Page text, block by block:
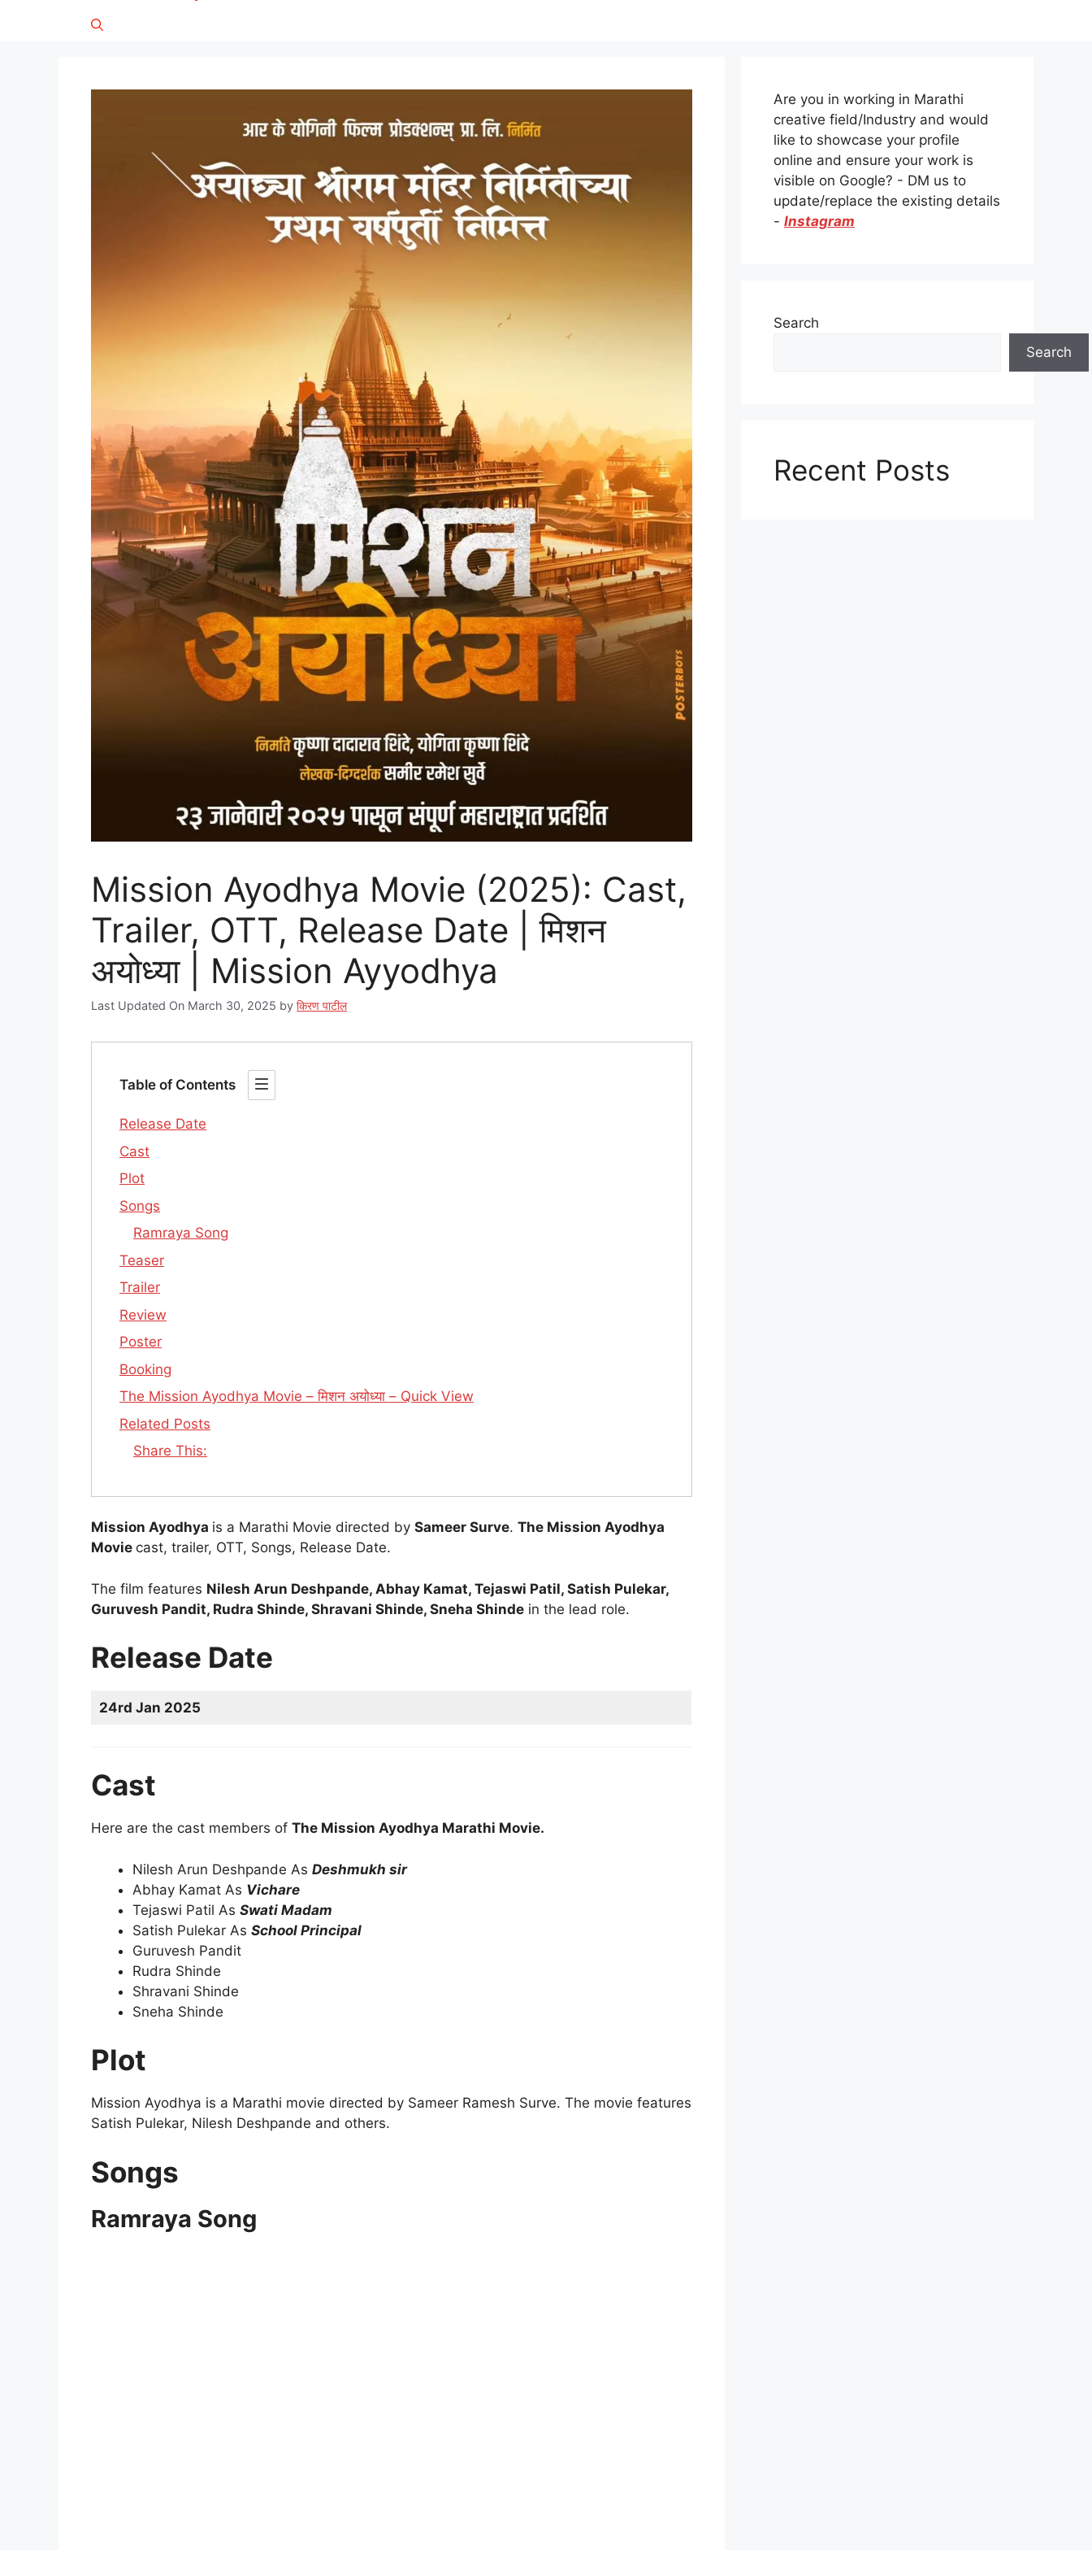
Mission Ayodhya Movie (2025): Cast,
Trailer, OTT, Release Date | मिशन
अयोध्या | Mission Ayyodhya
Last Updated On March 30, 2025 by किरण पाटील
Table of Contents
Release Date
Cast
Plot
Songs
Ramraya Song
Teaser
Trailer
Review
Poster
Booking
The Mission Ayodhya Movie – मिशन अयोध्या – Quick View
Related Posts
Share This:
Mission Ayodhya is a Marathi Movie directed by Sameer Surve. The Mission Ayodhya
Movie cast, trailer, OTT, Songs, Release Date.
The film features Nilesh Arun Deshpande, Abhay Kamat, Tejaswi Patil, Satish Pulekar,
Guruvesh Pandit, Rudra Shinde, Shravani Shinde, Sneha Shinde in the lead role.
Release Date
24rd Jan 2025
Cast
Here are the cast members of The Mission Ayodhya Marathi Movie.
Nilesh Arun Deshpande As Deshmukh sir
Abhay Kamat As Vichare
Tejaswi Patil As Swati Madam
Satish Pulekar As School Principal
Guruvesh Pandit
Rudra Shinde
Shravani Shinde
Sneha Shinde
Plot
Mission Ayodhya is a Marathi movie directed by Sameer Ramesh Surve. The movie features
Satish Pulekar, Nilesh Deshpande and others.
Songs
Ramraya Song
Are you in working in Marathi
creative field/Industry and would
like to showcase your profile
online and ensure your work is
visible on Google? - DM us to
update/replace the existing details
- Instagram
Search
Search
Recent Posts